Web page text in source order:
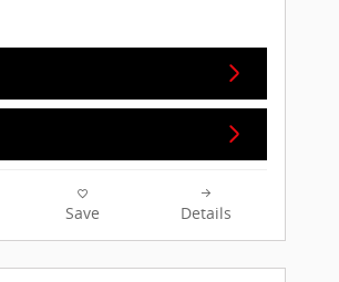
Save Details